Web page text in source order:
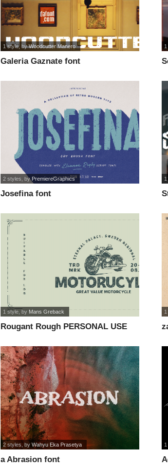
Galeria Gaznate font
1 style, byWoodcutter Manero
Josefina font
2 styles , by PremiereGraphics
Rougant Rough PERSONAL USE
1 style , by Mans Greback
a Abrasion font
2 styles, byWahyu Eka Prasetya